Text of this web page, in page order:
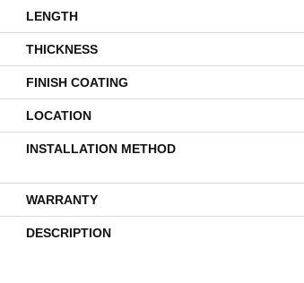
LENGTH
THICKNESS
FINISH COATING
LOCATION
INSTALLATION METHOD
WARRANTY
DESCRIPTION